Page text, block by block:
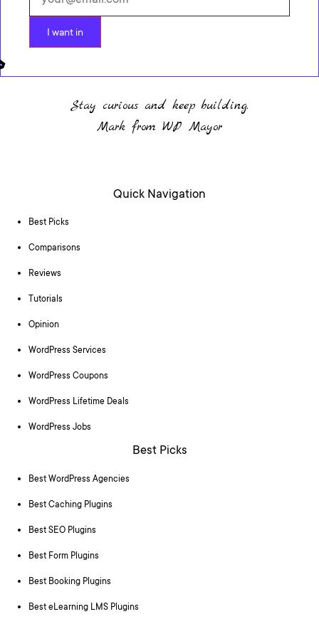
I want in
Stay curious and keep building.
Mark from WP Mayor
Quick Navigation
Best Picks
Comparisons
Reviews
Tutorials
Opinion
WordPress Services
WordPress Coupons
WordPress Lifetime Deals
WordPress Jobs
Best Picks
Best WordPress Agencies
Best Caching Plugins
Best SEO Plugins
Best Form Plugins
Best Booking Plugins
Best eLearning LMS Plugins